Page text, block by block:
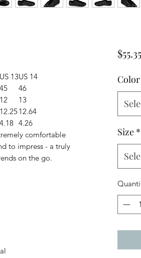
US 13US 14
45
46
12
13
12.2512.64
4.18 4.26
comfortable
to impress - a truly
on the go.
$55.35
Color
Size *